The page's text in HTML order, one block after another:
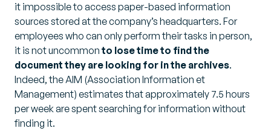
it impossible to access paper-based information
sources stored at the company’s headquarters. For
employees who can only perform their tasks in person,
it is not uncommon to lose time to find the
document they are looking for in the archives.
Indeed, the AIM (Association Information et
Management) estimates that approximately 7.5 hours
per week are spent searching for information without
finding it.